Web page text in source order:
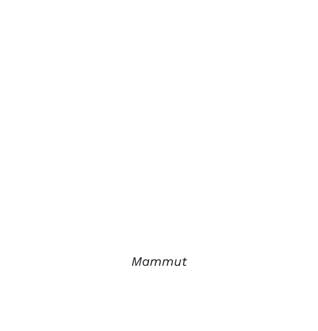
Mammut